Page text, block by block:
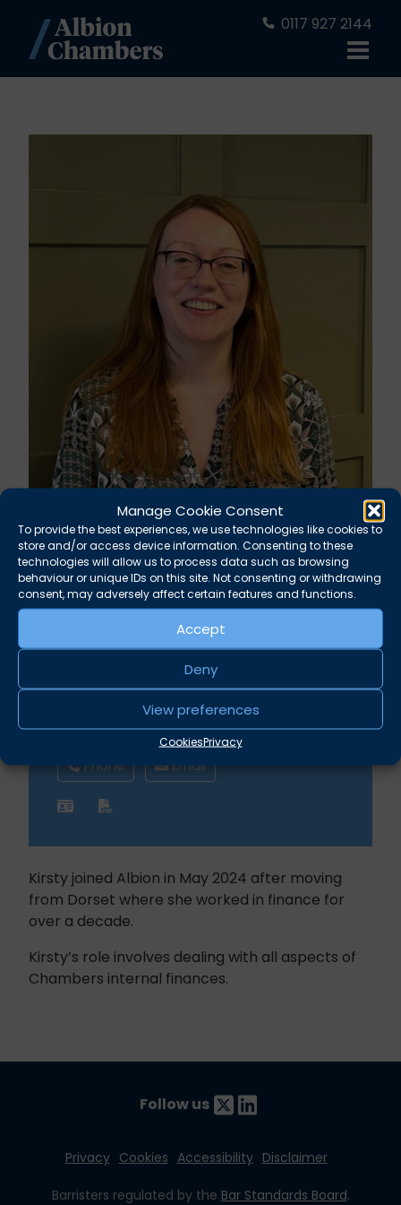
Manage Cookie Consent
To provide the best experiences, we use technologies like cookies to
store and/or access device information. Consenting to these
technologies will allow us to process data such as browsing
behaviour or unique IDs on this site. Not consenting or withdrawing
consent, may adversely affect certain features and functions.
Accept
Deny
View preferences
CookiesPrivacy
0117 927 2144
Kirsty Astin
Albion Chambers
Broad Street Bristol BS1 1DR
Phone Email
Kirsty joined Albion in May 2024 after moving
from Dorset where she worked in finance for
over a decade.
Kirsty’s role involves dealing with all aspects of
Chambers internal finances.
Follow us
Privacy Cookies Accessibility Disclaimer
Barristers regulated by the Bar Standards Board.